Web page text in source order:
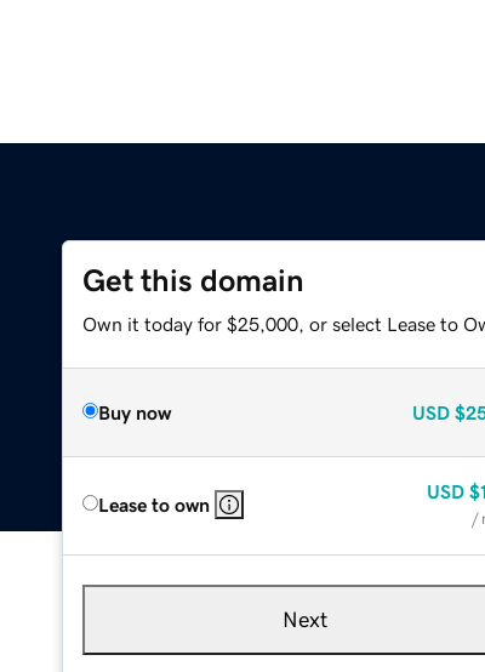
Get this domain
Own it today for $25,000, or select Lease to
Buy now USD
Lease to own
USD
/
Next